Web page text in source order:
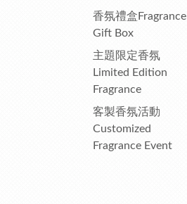
香氛禮盒Fragrance
Gift Box
主題限定香氛
Limited Edition
Fragrance
客製香氛活動
Customized
Fragrance Event